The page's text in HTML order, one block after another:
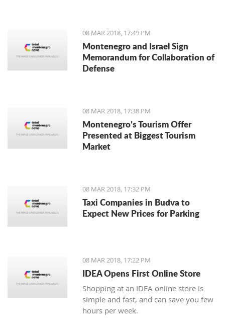
08 MAR 2018, 17:49 PM
Montenegro and Israel Sign
Memorandum for Collaboration of
Defense
08 MAR 2018, 17:38 PM
Montenegro’s Tourism Offer
Presented at Biggest Tourism
Market
08 MAR 2018, 17:32 PM
Taxi Companies in Budva to
Expect New Prices for Parking
08 MAR 2018, 17:22 PM
IDEA Opens First Online Store
Shopping at an IDEA online store is
simple and fast, and can save you few
hours per week.